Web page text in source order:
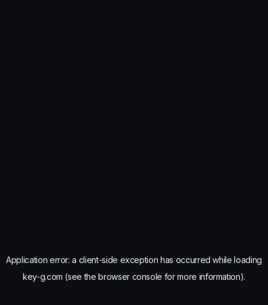
Application error: a client-side exception has occurred while loading
key-g.com (see the browser console for more information).